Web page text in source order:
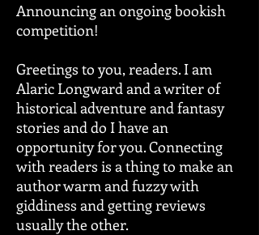
Announcing an ongoing bookish
competition!
Greetings to you, readers. I am
Alaric Longward and a writer of
historical adventure and fantasy
stories and do I have an
opportunity for you. Connecting
with readers is a thing to make an
author warm and fuzzy with
giddiness and getting reviews
usually the other.